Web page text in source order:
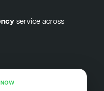
service across